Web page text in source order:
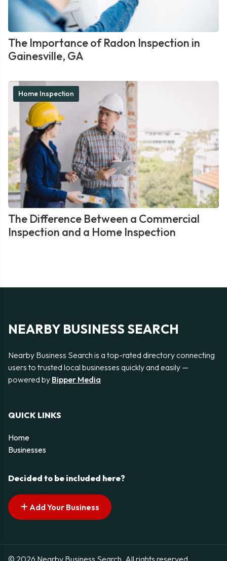
The Importance of Radon Inspection in
Gainesville, GA
Home Inspection
The Difference Between a Commercial
Inspection and a Home Inspection
NEARBY BUSINESS SEARCH
Nearby Business Search is a top-rated directory connecting
users to trusted local businesses quickly and easily —
powered by Bipper Media
QUICK LINKS
Home
Businesses
Decided to be included here?
Add Your Business
© 2026 Nearby Business Search. All rights reserved.